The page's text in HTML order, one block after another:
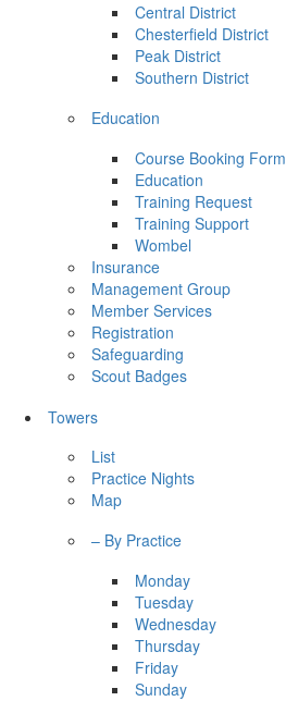
Central District
Chesterfield District
Peak District
Southern District
Education
Course Booking Form
Education
Training Request
Training Support
Wombel
Insurance
Management Group
Member Services
Registration
Safeguarding
Scout Badges
Towers
List
Practice Nights
Map
– By Practice
Monday
Tuesday
Wednesday
Thursday
Friday
Sunday